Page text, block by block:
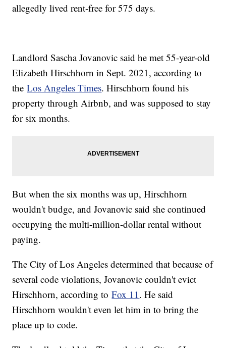
allegedly lived rent-free for 575 days.
Landlord Sascha Jovanovic said he met 55-year-old
Elizabeth Hirschhorn in Sept. 2021, according to
theLos Angeles Times. Hirschhorn found his
property through Airbnb, and was supposed to stay
for six months.
But when the six months was up, Hirschhorn
wouldn't budge, and Jovanovic said she continued
occupying the multi-million-dollar rental without
paying.
The City of Los Angeles determined that because of
several code violations, Jovanovic couldn't evict
Hirschhorn, according toFox 11. He said
Hirschhorn wouldn't even let him in to bring the
place up to code.